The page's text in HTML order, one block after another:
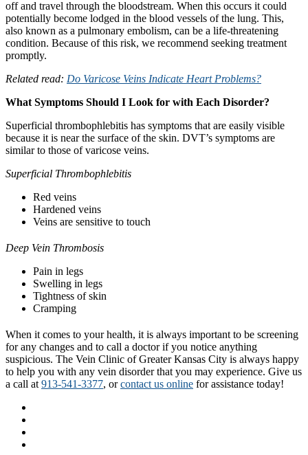
off and travel through the bloodstream. When this occurs it could
potentially become lodged in the blood vessels of the lung. This,
also known as a pulmonary embolism, can be a life-threatening
condition. Because of this risk, we recommend seeking treatment
promptly.
Related read: Do Varicose Veins Indicate Heart Problems?
What Symptoms Should I Look for with Each Disorder?
Superficial thrombophlebitis has symptoms that are easily visible
because it is near the surface of the skin. DVT’s symptoms are
similar to those of varicose veins.
Superficial Thrombophlebitis
Red veins
Hardened veins
Veins are sensitive to touch
Deep Vein Thrombosis
Pain in legs
Swelling in legs
Tightness of skin
Cramping
When it comes to your health, it is always important to be screening
for any changes and to call a doctor if you notice anything
suspicious. The Vein Clinic of Greater Kansas City is always happy
to help you with any vein disorder that you may experience. Give us
a call at 913-541-3377, orcontact us online for assistance today!